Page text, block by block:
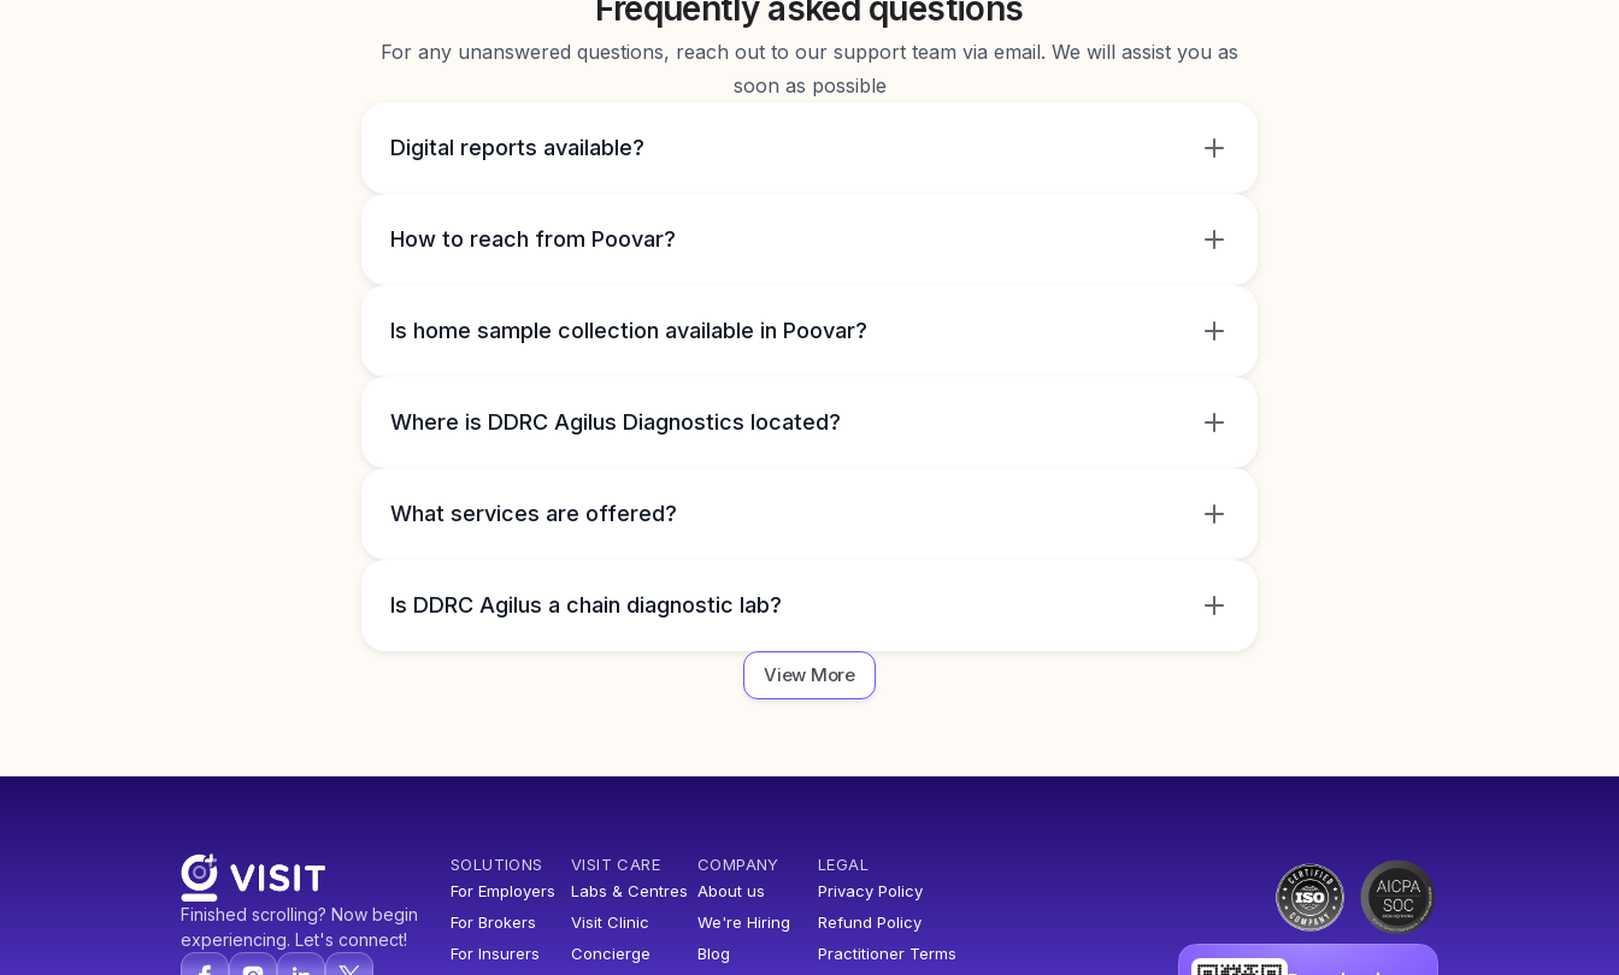
Frequently asked questions
For any unanswered questions, reach out to our support team via email. We will assist you as
soon as possible
Digital reports available?
How to reach from Poovar?
Is home sample collection available in Poovar?
Where is DDRC Agilus Diagnostics located?
What services are offered?
Is DDRC Agilus a chain diagnostic lab?
View More
Finished scrolling? Now begin
experiencing. Let's connect!
SOLUTIONS
For Employers
For Brokers
For Insurers
VISIT CARE
Labs & Centres
Visit Clinic
Concierge
COMPANY
About us
We're Hiring
Blog
LEGAL
Privacy Policy
Refund Policy
Practitioner Terms